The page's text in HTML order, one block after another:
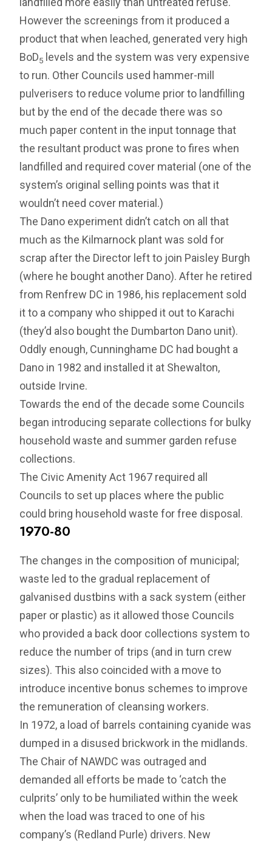
However the screenings from it produced a
product that when leached, generated very high
BoD5 levels and the system was very expensive
to run. Other Councils used hammer-mill
pulverisers to reduce volume prior to landfilling
but by the end of the decade there was so
much paper content in the input tonnage that
the resultant product was prone to fires when
landfilled and required cover material (one of the
system’s original selling points was that it
wouldn’t need cover material.)
The Dano experiment didn’t catch on all that
much as the Kilmarnock plant was sold for
scrap after the Director left to join Paisley Burgh
(where he bought another Dano). After he retired
from Renfrew DC in 1986, his replacement sold
it to a company who shipped it out to Karachi
(they’d also bought the Dumbarton Dano unit).
Oddly enough, Cunninghame DC had bought a
Dano in 1982 and installed it at Shewalton,
outside Irvine.
Towards the end of the decade some Councils
began introducing separate collections for bulky
household waste and summer garden refuse
collections.
The Civic Amenity Act 1967 required all
Councils to set up places where the public
could bring household waste for free disposal.
1970-80
The changes in the composition of municipal;
waste led to the gradual replacement of
galvanised dustbins with a sack system (either
paper or plastic) as it allowed those Councils
who provided a back door collections system to
reduce the number of trips (and in turn crew
sizes). This also coincided with a move to
introduce incentive bonus schemes to improve
the remuneration of cleansing workers.
In 1972, a load of barrels containing cyanide was
dumped in a disused brickwork in the midlands.
The Chair of NAWDC was outraged and
demanded all efforts be made to ‘catch the
culprits’ only to be humiliated within the week
when the load was traced to one of his
company’s (Redland Purle) drivers. New